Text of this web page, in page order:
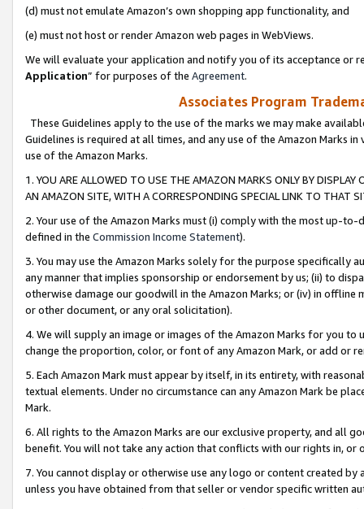
(d) must not emulate Amazon’s own shopping app functionality, and
(e) must not host or render Amazon web pages in WebViews.
We will evaluate your application and notify you of its acceptance or
Application” for purposes of the Agreement.
Associates Program
These Guidelines apply to the use of the marks we may make
Guidelines is required at all times, and any use of the Amazon Marks
use of the Amazon Marks.
1. YOU ARE ALLOWED TO USE THE AMAZON MARKS ONLY BY
AN AMAZON SITE, WITH A CORRESPONDING SPECIAL LINK TO THAT
2. Your use of the Amazon Marks must (i) comply with the most up-
defined in the Commission Income Statement).
3. You may use the Amazon Marks solely for the purpose specifically
any manner that implies sponsorship or endorsement by us; (ii) to
otherwise damage our goodwill in the Amazon Marks; or (iv) in offline
or other document, or any oral solicitation).
4. We will supply an image or images of the Amazon Marks for you to
change the proportion, color, or font of any Amazon Mark, or add or
5. Each Amazon Mark must appear by itself, in its entirety, with
textual elements. Under no circumstance can any Amazon Mark be
Mark.
6. All rights to the Amazon Marks are our exclusive property, and all
benefit. You will not take any action that conflicts with our rights in, or
7. You cannot display or otherwise use any logo or content created
unless you have obtained from that seller or vendor specific written